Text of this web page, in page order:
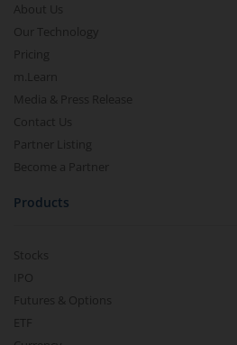
About Us
Our Technology
Pricing
m.Learn
Media & Press Release
Contact Us
Partner Listing
Become a Partner
Products
Stocks
IPO
Futures & Options
ETF